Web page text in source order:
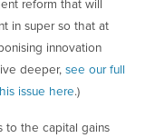
in super so that at
innovation
deeper, see our full
issue here.)
to the capital gains